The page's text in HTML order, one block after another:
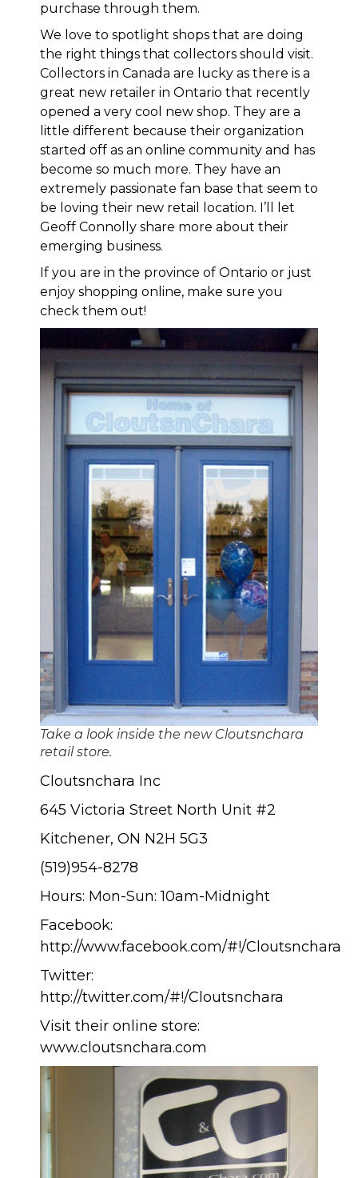
purchase through them.
We love to spotlight shops that are doing
the right things that collectors should visit.
Collectors in Canada are lucky as there is a
great new retailer in Ontario that recently
opened a very cool new shop. They are a
little different because their organization
started off as an online community and has
become so much more. They have an
extremely passionate fan base that seem to
be loving their new retail location. I’ll let
Geoff Connolly share more about their
emerging business.
If you are in the province of Ontario or just
enjoy shopping online, make sure you
check them out!
Take a look inside the new Cloutsnchara
retail store.
Cloutsnchara Inc
645 Victoria Street North Unit #2
Kitchener, ON N2H 5G3
(519)954-8278
Hours: Mon-Sun: 10am-Midnight
Facebook:
http://www.facebook.com/#!/Cloutsnchara
Twitter:
http://twitter.com/#!/Cloutsnchara
Visit their online store:
www.cloutsnchara.com